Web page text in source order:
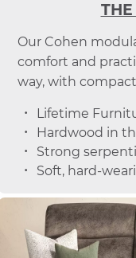
Our Cohen
comfort and
way, with
Lifetime
Hardwood in
Strong
Soft, hard-